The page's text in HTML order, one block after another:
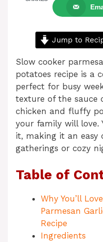
Jump to
Slow cooker
potatoes recipe is a
perfect for busy
texture of the sauce
chicken and fluffy
your family will love.
it, making it an easy
gatherings or cozy
Table of
Why You’ll
Parmesan
Recipe
Ingredients